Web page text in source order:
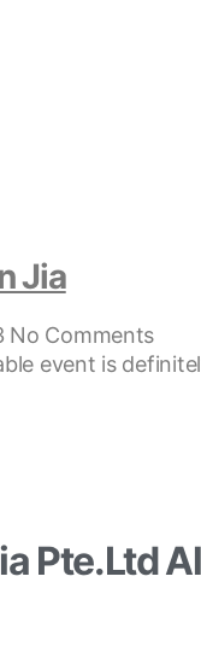
Jia
No Comments
event is
Pte.Ltd